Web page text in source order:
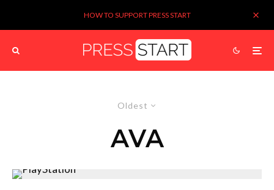
HOW TO SUPPORT PRESS START
Oldest
AVA